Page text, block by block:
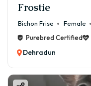
Frostie
Bichon Frise Female
Purebred Certified
Dehradun